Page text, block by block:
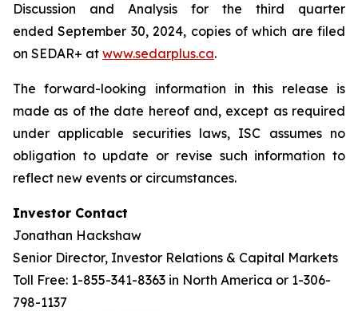
Discussion and Analysis for the third quarter
ended September 30, 2024, copies of which are filed
on SEDAR+ at www.sedarplus.ca.
The forward-looking information in this release is
made as of the date hereof and, except as required
under applicable securities laws, ISC assumes no
obligation to update or revise such information to
reflect new events or circumstances.
Investor Contact
Jonathan Hackshaw
Senior Director, Investor Relations & Capital Markets
Toll Free: 1-855-341-8363 in North America or 1-306-
798-1137